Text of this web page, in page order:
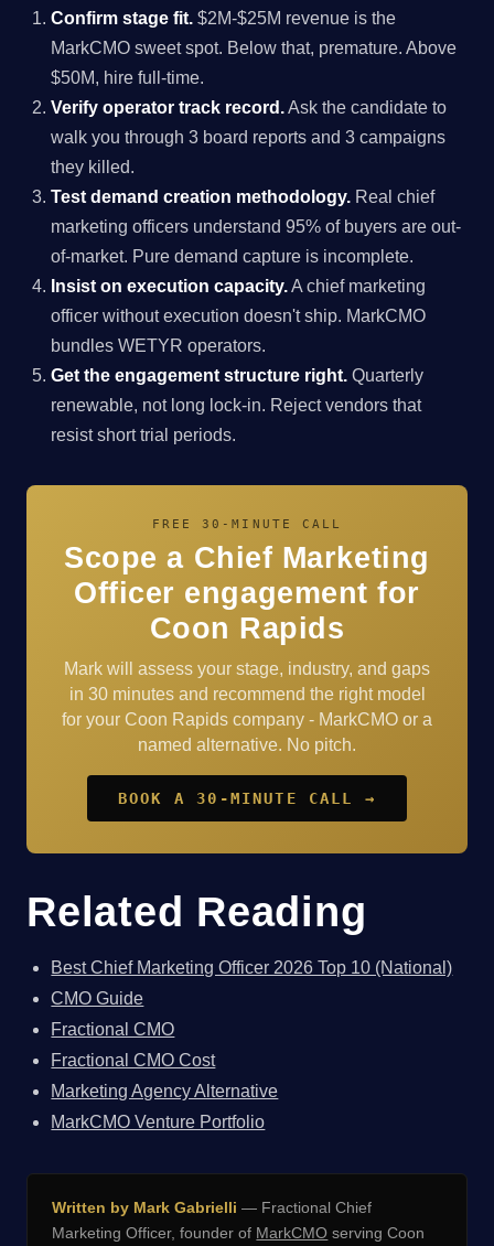
Confirm stage fit. $2M-$25M revenue is the
MarkCMO sweet spot. Below that, premature. Above
$50M, hire full-time.
Verify operator track record.Ask the candidate to
walk you through 3 board reports and 3 campaigns
they killed.
Test demand creation methodology. Real chief
marketing officers understand 95% of buyers are out-
of-market. Pure demand capture is incomplete.
Insist on execution capacity.A chief marketing
officer without execution doesn't ship. MarkCMO
bundles WETYR operators.
Get the engagement structure right. Quarterly
renewable, not long lock-in. Reject vendors that
resist short trial periods.
FREE 30-MINUTE CALL
Scope a Chief Marketing
Officer engagement for
Coon Rapids
Mark will assess your stage, industry, and gaps
in 30 minutes and recommend the right model
for your Coon Rapids company - MarkCMO or a
named alternative. No pitch.
BOOK A 30-MINUTE CALL →
Related Reading
Best Chief Marketing Officer 2026 Top 10 (National)
CMO Guide
Fractional CMO
Fractional CMO Cost
Marketing Agency Alternative
MarkCMO Venture Portfolio
Written by Mark Gabrielli — Fractional Chief
Marketing Officer, founder of MarkCMO serving Coon